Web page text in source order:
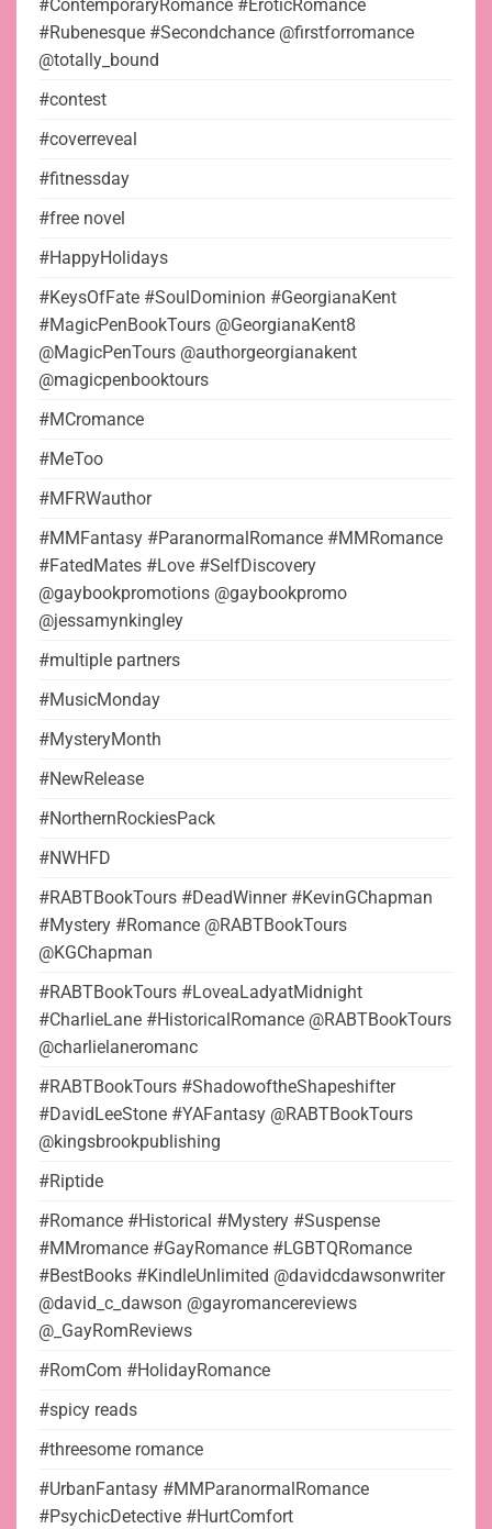
#ContemporaryRomance #EroticRomance
#Rubenesque #Secondchance @firstforromance
@totally_bound
#contest
#coverreveal
#fitnessday
#free novel
#HappyHolidays
#KeysOfFate #SoulDominion #GeorgianaKent
#MagicPenBookTours @GeorgianaKent8
@MagicPenTours @authorgeorgianakent
@magicpenbooktours
#MCromance
#MeToo
#MFRWauthor
#MMFantasy #ParanormalRomance #MMRomance
#FatedMates #Love #SelfDiscovery
@gaybookpromotions @gaybookpromo
@jessamynkingley
#multiple partners
#MusicMonday
#MysteryMonth
#NewRelease
#NorthernRockiesPack
#NWHFD
#RABTBookTours #DeadWinner #KevinGChapman
#Mystery #Romance @RABTBookTours
@KGChapman
#RABTBookTours #LoveaLadyatMidnight
#CharlieLane #HistoricalRomance @RABTBookTours
@charlielaneromanc
#RABTBookTours #ShadowoftheShapeshifter
#DavidLeeStone #YAFantasy @RABTBookTours
@kingsbrookpublishing
#Riptide
#Romance #Historical #Mystery #Suspense
#MMromance #GayRomance #LGBTQRomance
#BestBooks #KindleUnlimited @davidcdawsonwriter
@david_c_dawson @gayromancereviews
@_GayRomReviews
#RomCom #HolidayRomance
#spicy reads
#threesome romance
#UrbanFantasy #MMParanormalRomance
#PsychicDetective #HurtComfort